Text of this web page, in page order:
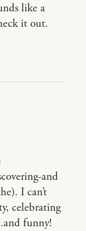
like a
it out.
and
I can’t
celebrating
funny!